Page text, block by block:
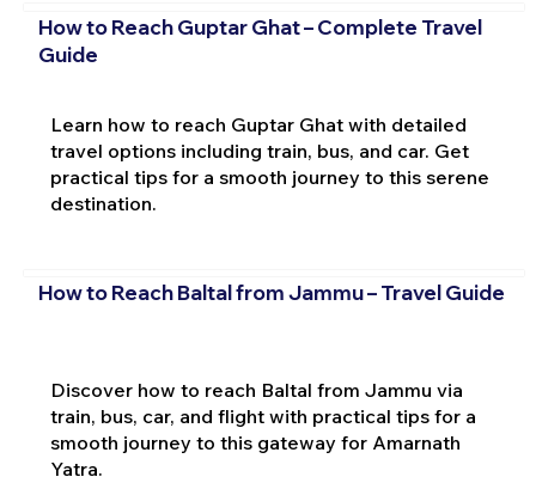
How to Reach Guptar Ghat – Complete Travel
Guide
Learn how to reach Guptar Ghat with detailed
travel options including train, bus, and car. Get
practical tips for a smooth journey to this serene
destination.
How to Reach Baltal from Jammu – Travel Guide
Discover how to reach Baltal from Jammu via
train, bus, car, and flight with practical tips for a
smooth journey to this gateway for Amarnath
Yatra.